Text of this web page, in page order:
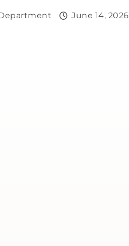
June 14, 2026